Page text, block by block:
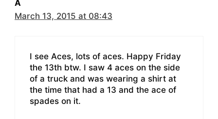
A
March 13, 2015 at 08:43
I see Aces, lots of aces. Happy Friday
the 13th btw. I saw 4 aces on the side
of a truck and was wearing a shirt at
the time that had a 13 and the ace of
spades on it.